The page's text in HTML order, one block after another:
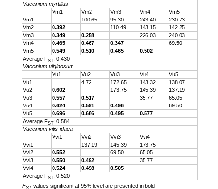
Vaccinium myrtillus
Vm1
Vm2 Vm3 Vm4
Vm5
Vm1
100.65 95.30 243.40
230.73
Vm2
0.392 110.49 143.15
142.25
Vm3
0.349 0.258 226.03
240.03
Vm4
0.465 0.467 0.347
69.50
Vm5
0.549 0.510 0.465
0.502
Average FST: 0.430
Vaccinium uliginosum
Vu1
Vu2 Vu3 Vu4
Vu5
Vu1
4.72 172.65 143.32
138.07
Vu2
0.602 173.75 145.39
137.19
Vu3
0.557 0.517 35.77
65.05
Vu4
0.624 0.591 0.496
69.50
Vu5
0.696 0.686 0.495
0.577
Average FST: 0.584
Vaccinium vitis-idaea
Vvi1
Vvi2 Vvi3
Vvi4
Vvi1
137.19 145.39
173.75
Vvi2
0.552 69.50
65.05
Vvi3
0.550 0.492
35.77
Vvi4
0.524 0.498
0.505
Average FST: 0.520
FST values significant at 95% level are presented in bold